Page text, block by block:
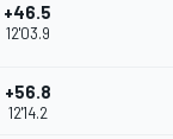
+46.5
12'03.9
+56.8
12'14.2